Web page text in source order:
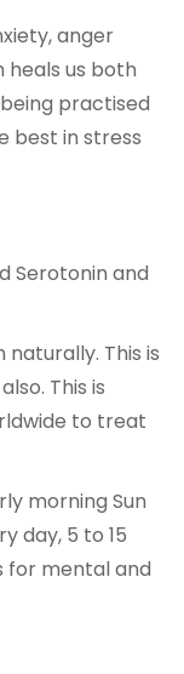
anger
heals us both
practised
best in stress
Serotonin and
This is
This is
to treat
morning Sun
day, 5 to 15
for mental and